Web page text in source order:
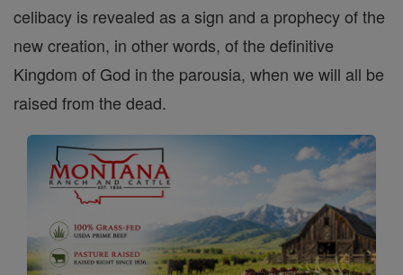
celibacy is revealed as a sign and a prophecy of the
new creation, in other words, of the definitive
Kingdom of God in the parousia, when we will all be
raised from the dead.